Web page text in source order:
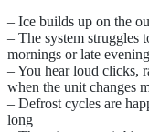
– Ice builds up on the
– The system struggles
mornings or late
– You hear loud clicks,
when the unit changes
– Defrost cycles are
long